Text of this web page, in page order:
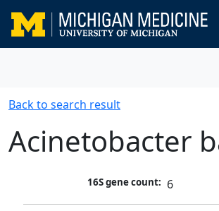
Back to search result
Acinetobacter
16S gene count: 6